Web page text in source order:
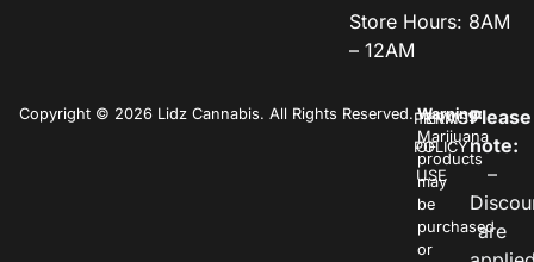
Store Hours: 8AM
– 12AM
Copyright © 2026 Lidz Cannabis. All Rights Reserved.PRIVACY
POLICY
TERMS
OF
USE
Warning:
Marijuana
products
may
be
purchased
or
Please
note:
–
are